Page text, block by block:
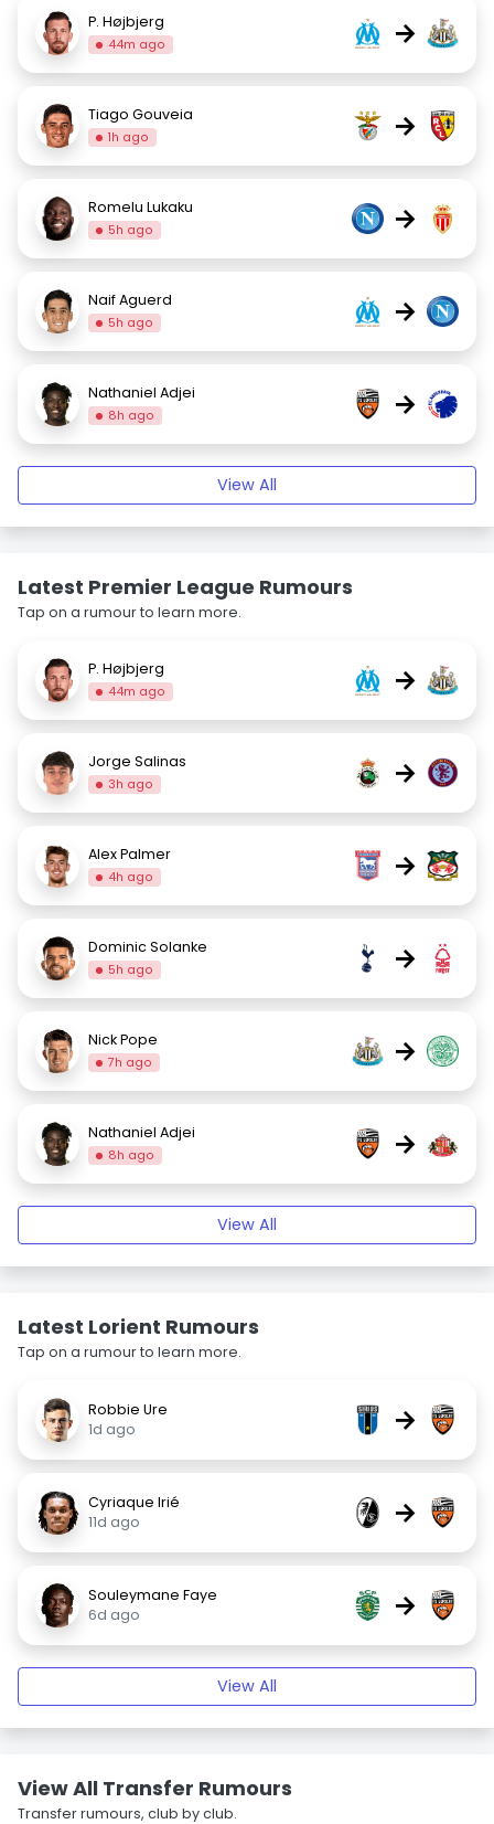
P. Højbjerg
44m ago →
Tiago Gouveia
1h ago →
Romelu Lukaku
5h ago →
Naif Aguerd
5h ago →
Nathaniel Adjei
8h ago →
View All
Latest Premier League Rumours
Tap on a rumour to learn more.
P. Højbjerg
44m ago →
Jorge Salinas
3h ago →
Alex Palmer
4h ago →
Dominic Solanke
5h ago →
Nick Pope
7h ago →
Nathaniel Adjei
8h ago →
View All
Latest Lorient Rumours
Tap on a rumour to learn more.
Robbie Ure
1d ago
→
Cyriaque Irié
11d ago
→
Souleymane Faye
6d ago
→
View All
View All Transfer Rumours
Transfer rumours, club by club.